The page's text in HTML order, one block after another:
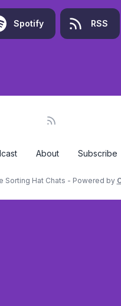
Spotify RSS
About Subscribe
Sorting Hat Chats - Powered by